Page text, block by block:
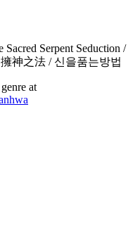
Sacred Serpent Seduction /
擁神之法 / 신을품는방법
at